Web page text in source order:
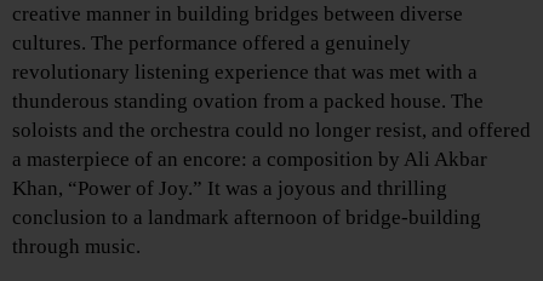
creative manner in building bridges between diverse
cultures. The performance offered a genuinely
revolutionary listening experience that was met with a
thunderous standing ovation from a packed house. The
soloists and the orchestra could no longer resist, and offered
a masterpiece of an encore: a composition by Ali Akbar
Khan, “Power of Joy.” It was a joyous and thrilling
conclusion to a landmark afternoon of bridge-building
through music.